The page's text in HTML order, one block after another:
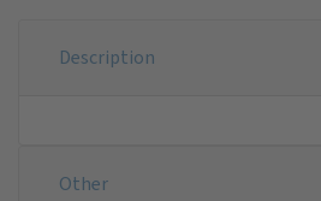
Description
Other